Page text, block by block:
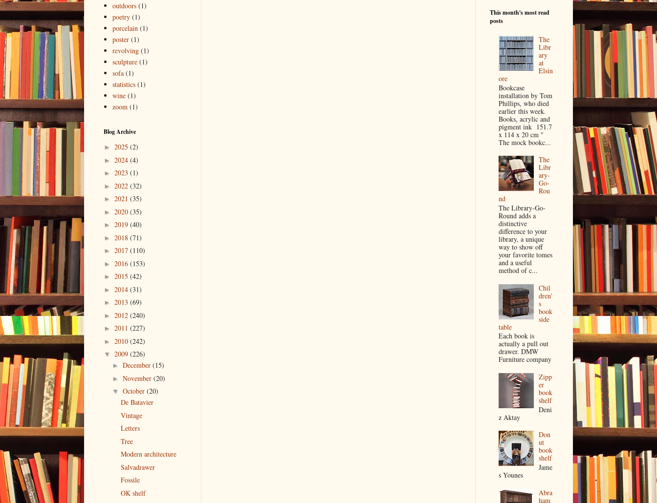
outdoors (1)
poetry (1)
porcelain (1)
poster (1)
revolving (1)
sculpture (1)
sofa (1)
statistics (1)
wine (1)
zoom (1)
Blog Archive
► 2025 (2)
► 2024 (4)
► 2023 (1)
► 2022 (32)
► 2021 (35)
► 2020 (35)
► 2019 (40)
► 2018 (71)
► 2017 (110)
► 2016 (153)
► 2015 (42)
► 2014 (31)
► 2013 (69)
► 2012 (240)
► 2011 (227)
► 2010 (242)
▼ 2009 (226)
► December (15)
► November (20)
▼ October (20)
De Batavier
Vintage
Letters
Tree
Modern architecture
Salvadrawer
Fossile
OK shelf
This month's most read
posts
The
Libr
ary
at
Elsin
ore
Bookcase
installation by Tom
Phillips, who died
earlier this week.
Books, acrylic and
pigment ink 151.7
x 114 x 20 cm "
The mock bookc...
The
Libr
ary-
Go-
Rou
nd
The Library-Go-
Round adds a
distinctive
difference to your
library, a unique
way to show off
your favorite tomes
and a useful
method of c...
Chil
dren'
s
book
side
table
Each book is
actually a pull out
drawer. DMW
Furniture company
Zipp
er
book
shelf
Deni
z Aktay
Don
ut
book
shelf
Jame
s Younes
Abra
ham